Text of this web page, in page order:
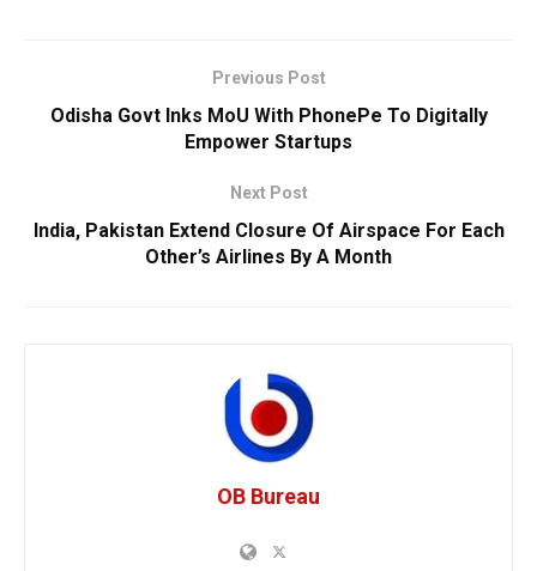
Previous Post
Odisha Govt Inks MoU With PhonePe To Digitally
Empower Startups
Next Post
India, Pakistan Extend Closure Of Airspace For Each
Other’s Airlines By A Month
OB Bureau